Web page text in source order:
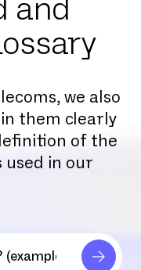
and
we also
them clearly
of the
in our